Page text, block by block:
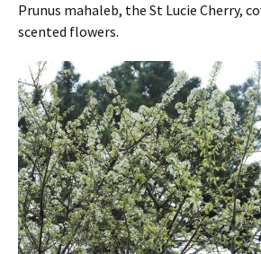
Prunus mahaleb, the St Lucie Cherry,
scented flowers.